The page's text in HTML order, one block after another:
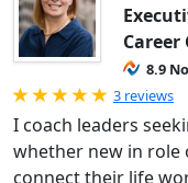
Career
8.9
Rated 5.0
3 reviews
I coach leaders
whether new in role
connect their life